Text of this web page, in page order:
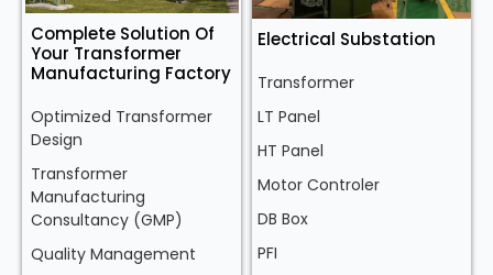
Complete Solution Of
Your Transformer
Manufacturing Factory
Optimized Transformer
Design
Transformer
Manufacturing
Consultancy (GMP)
Quality Management
Electrical Substation
Transformer
LT Panel
HT Panel
Motor Controler
DB Box
PFI